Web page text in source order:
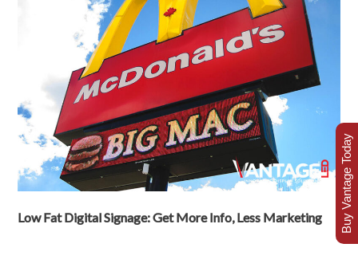
Low Fat Digital Signage: Get More Info, Less Marketing Buy Vantage Today